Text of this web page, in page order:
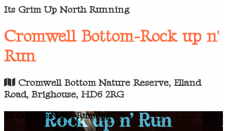
Its Grim Up North Running
Cromwell Bottom-Rock up n'
Run
Cromwell Bottom Nature Reserve, Elland
Road, Brighouse, HD6 2RG
Its Grim Up North Running